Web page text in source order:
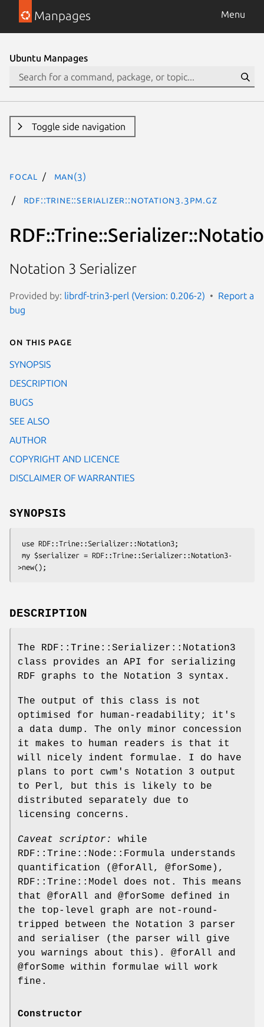
Manpages Menu
Ubuntu Manpages
Toggle side navigation
focal man(3)
RDF::Trine::Serializer::Notation3.3pm.gz
Notation 3 Serializer
Provided by: librdf-trin3-perl (Version: 0.206-2)
Report a
bug
On this page
SYNOPSIS
DESCRIPTION
BUGS
SEE ALSO
AUTHOR
COPYRIGHT AND LICENCE
DISCLAIMER OF WARRANTIES
SYNOPSIS
DESCRIPTION
The RDF::Trine::Serializer::Notation3
class provides an API for serializing
RDF graphs to the Notation 3 syntax.
The output of this class is not
optimised for human-readability; it's
a data dump. The only minor concession
it makes to human readers is that it
will nicely indent formulae. I do have
plans to port cwm's Notation 3 output
to Perl, but this is likely to be
distributed separately due to
licensing concerns.
Caveat scriptor:
while
RDF::Trine::Node::Formula understands
quantification (@forAll, @forSome ),
RDF::Trine::Model does not. This means
that @forAll and @forSome defined in
the top-level graph are not-round-
tripped between the Notation 3 parser
and serialiser (the parser will give
you warnings about this). @forAll and
@forSome within formulae will work
fine.
Constructor